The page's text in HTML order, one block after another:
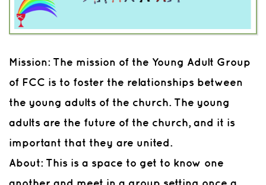
Mission: The mission of the Young Adult Group
of FCC is to foster the relationships between
the young adults of the church. The young
adults are the future of the church, and it is
important that they are united.
About: This is a space to get to know one